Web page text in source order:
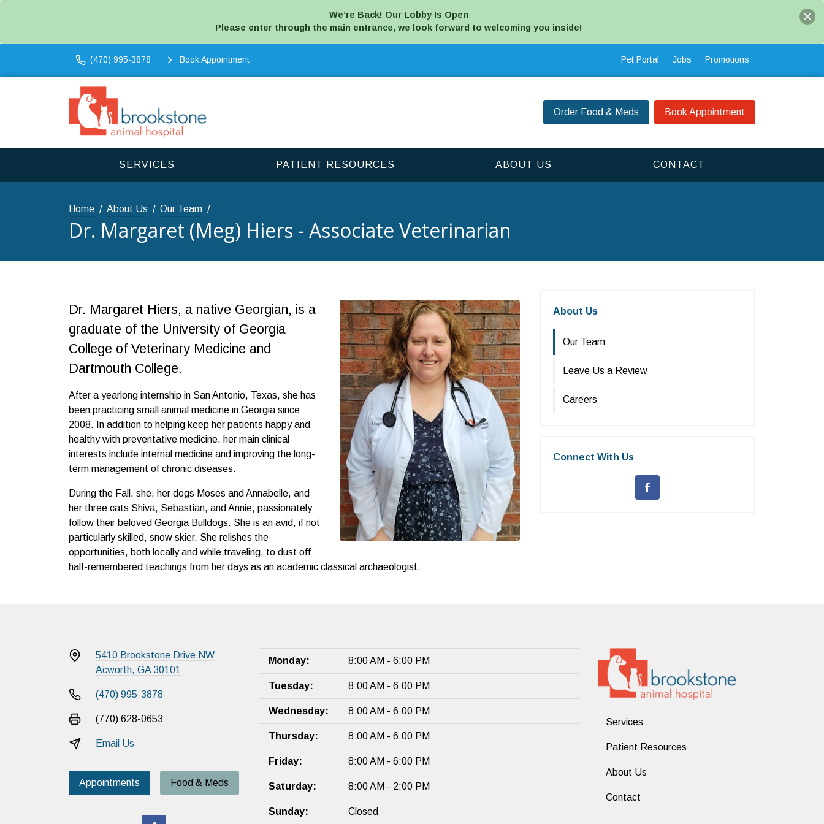
We’re Back! Our Lobby Is Open
Please enter through the main entrance, we look forward to welcoming you inside!
(470) 995-3878 Book Appointment Pet Portal Jobs Promotions
Order Food & Meds Book Appointment
SERVICES PATIENT RESOURCES ABOUT US CONTACT
Home About Us Our Team
Dr. Margaret (Meg) Hiers - Associate Veterinarian
Dr. Margaret Hiers, a native Georgian, is a
graduate of the University of Georgia
College of Veterinary Medicine and
Dartmouth College.
After a yearlong internship in San Antonio, Texas, she has
been practicing small animal medicine in Georgia since
2008. In addition to helping keep her patients happy and
healthy with preventative medicine, her main clinical
interests include internal medicine and improving the long-
term management of chronic diseases.
During the Fall, she, her dogs Moses and Annabelle, and
her three cats Shiva, Sebastian, and Annie, passionately
follow their beloved Georgia Bulldogs. She is an avid, if not
particularly skilled, snow skier. She relishes the
opportunities, both locally and while traveling, to dust off
half-remembered teachings from her days as an academic classical archaeologist.
About Us
Our Team
Leave Us a Review
Careers
Connect With Us
5410 Brookstone Drive NW
Acworth, GA 30101
(470) 995-3878
(770) 628-0653
Email Us
Appointments Food & Meds
Monday: 8:00 AM - 6:00 PM
Tuesday: 8:00 AM - 6:00 PM
Wednesday: 8:00 AM - 6:00 PM
Thursday: 8:00 AM - 6:00 PM
Friday: 8:00 AM - 6:00 PM
Saturday: 8:00 AM - 2:00 PM
Sunday: Closed
Services
Patient Resources
About Us
Contact